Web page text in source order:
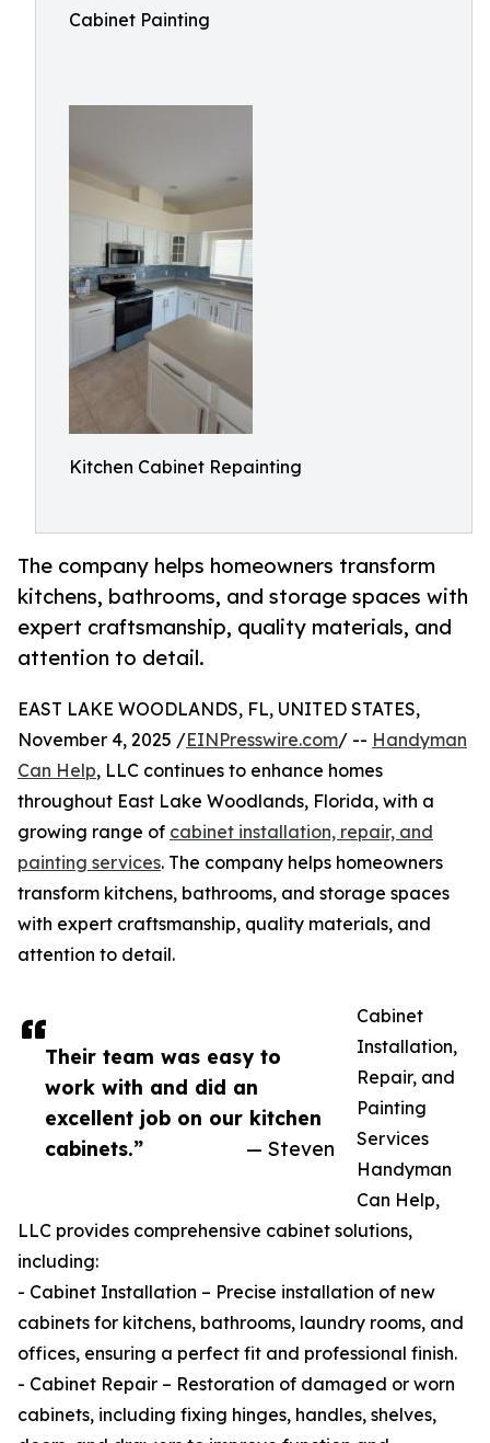
Cabinet Painting
Kitchen Cabinet Repainting
The company helps homeowners transform
kitchens, bathrooms, and storage spaces with
expert craftsmanship, quality materials, and
attention to detail.
Their team was easy to
work with and did an
excellent job on our kitchen
cabinets.”
— Steven
EAST LAKE WOODLANDS, FL, UNITED STATES,
November 4, 2025 /EINPresswire.com/ -- Handyman
Can Help, LLC continues to enhance homes
throughout East Lake Woodlands, Florida, with a
growing range of cabinet installation, repair, and
painting services. The company helps homeowners
transform kitchens, bathrooms, and storage spaces
with expert craftsmanship, quality materials, and
attention to detail.
Cabinet
Installation,
Repair, and
Painting
Services
Handyman
Can Help,
LLC provides comprehensive cabinet solutions,
including:
- Cabinet Installation – Precise installation of new
cabinets for kitchens, bathrooms, laundry rooms, and
offices, ensuring a perfect fit and professional finish.
- Cabinet Repair – Restoration of damaged or worn
cabinets, including fixing hinges, handles, shelves,